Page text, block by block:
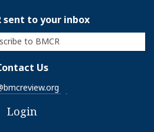
sent to your inbox
to BMCR
Us
Login